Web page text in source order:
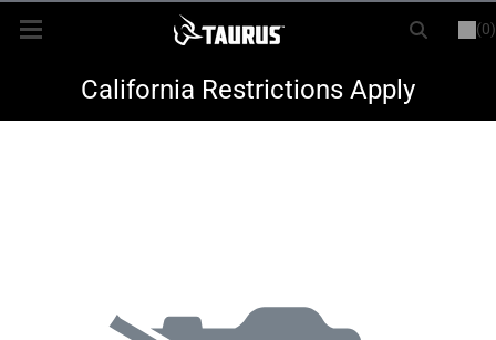
(0)
LOGIN REGISTER
New ItemsCalifornia Restrictions Apply